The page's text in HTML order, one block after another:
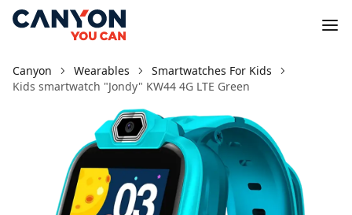
Canyon Wearables
Smartwatches For Kids
Kids smartwatch "Jondy" KW44 4G LTE Green